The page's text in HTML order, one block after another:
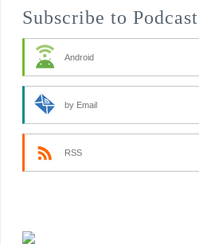
Subscribe to Podcast
Android
by Email
RSS